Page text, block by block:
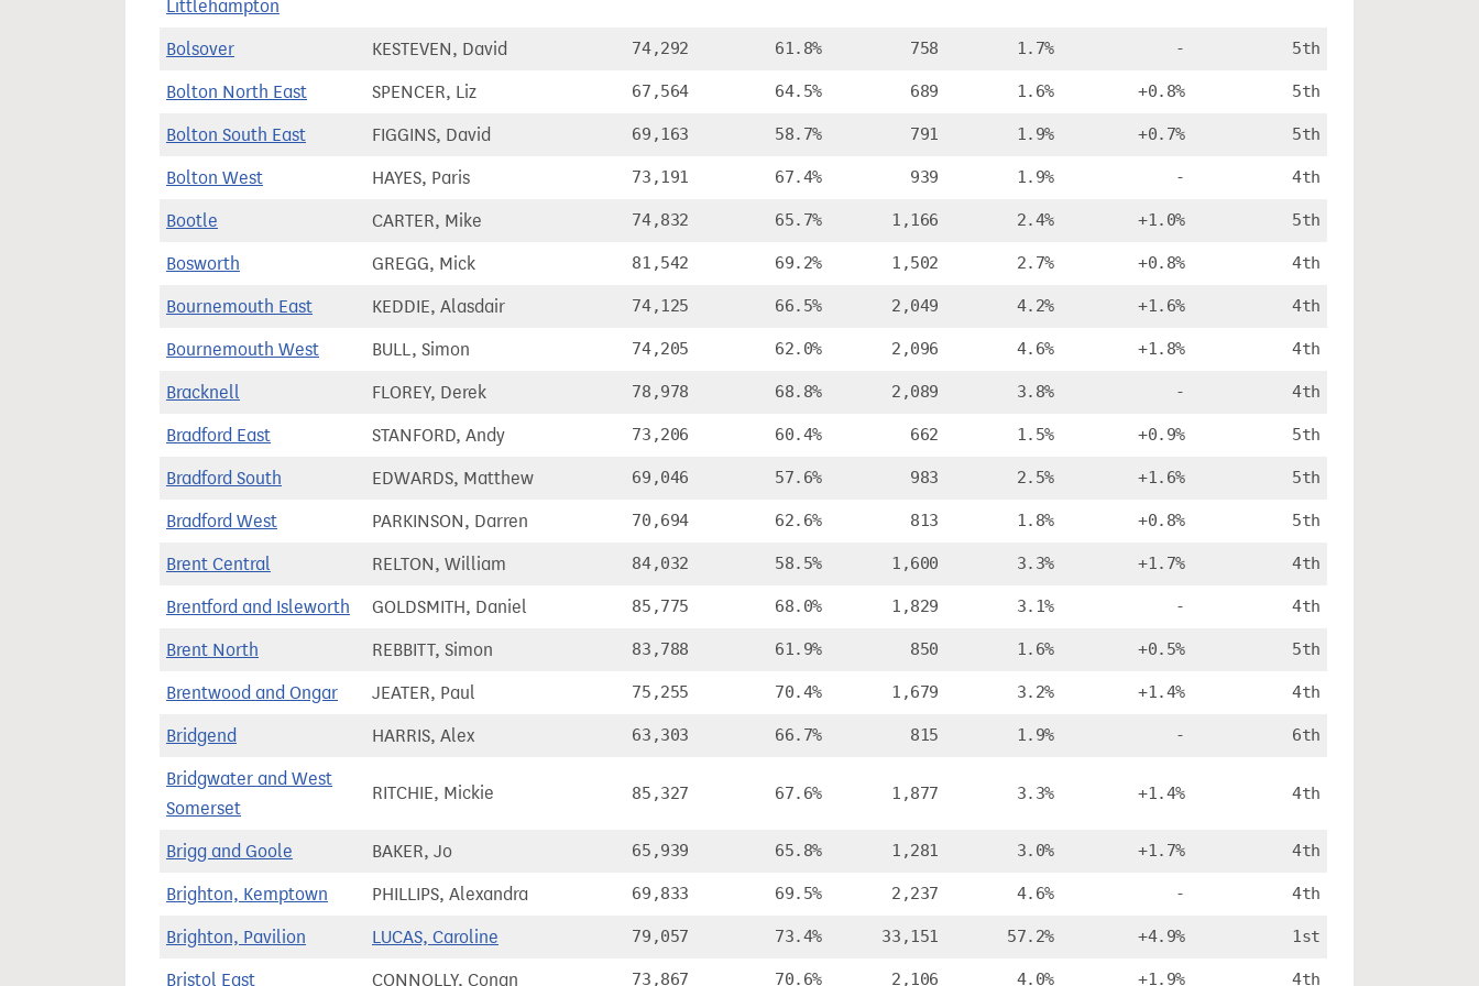
Littlehampton
Bolsover KESTEVEN, David 74,292 61.8% 758 1.7% - 5th
Bolton North East SPENCER, Liz 67,564 64.5% 689 1.6% +0.8% 5th
Bolton South East FIGGINS, David 69,163 58.7% 791 1.9% +0.7% 5th
Bolton West HAYES, Paris 73,191 67.4% 939 1.9% - 4th
Bootle CARTER, Mike 74,832 65.7% 1,166 2.4% +1.0% 5th
Bosworth GREGG, Mick 81,542 69.2% 1,502 2.7% +0.8% 4th
Bournemouth East KEDDIE, Alasdair 74,125 66.5% 2,049 4.2% +1.6% 4th
Bournemouth West BULL, Simon 74,205 62.0% 2,096 4.6% +1.8% 4th
Bracknell FLOREY, Derek 78,978 68.8% 2,089 3.8% - 4th
Bradford East STANFORD, Andy 73,206 60.4% 662 1.5% +0.9% 5th
Bradford South EDWARDS, Matthew 69,046 57.6% 983 2.5% +1.6% 5th
Bradford West PARKINSON, Darren 70,694 62.6% 813 1.8% +0.8% 5th
Brent Central RELTON, William 84,032 58.5% 1,600 3.3% +1.7% 4th
Brentford and Isleworth GOLDSMITH, Daniel 85,775 68.0% 1,829 3.1% - 4th
Brent North REBBITT, Simon 83,788 61.9% 850 1.6% +0.5% 5th
Brentwood and Ongar JEATER, Paul 75,255 70.4% 1,679 3.2% +1.4% 4th
Bridgend HARRIS, Alex 63,303 66.7% 815 1.9% - 6th
Bridgwater and West
Somerset
RITCHIE, Mickie 85,327 67.6% 1,877 3.3% +1.4% 4th
Brigg and Goole BAKER, Jo 65,939 65.8% 1,281 3.0% +1.7% 4th
Brighton, Kemptown PHILLIPS, Alexandra 69,833 69.5% 2,237 4.6% - 4th
Brighton, Pavilion LUCAS, Caroline 79,057 73.4% 33,151 57.2% +4.9% 1st
Bristol East CONNOLLY, Conan 73,867 70.6% 2,106 4.0% +1.9% 4th